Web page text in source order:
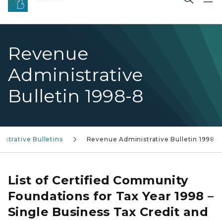
Revenue
Administrative
Bulletin 1998-8
Bulletins Revenue Administrative Bulletin 1998-8
List of Certified Community
Foundations for Tax Year 1998 –
Single Business Tax Credit and